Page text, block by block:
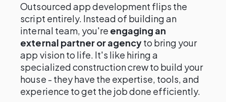
Outsourced app development flips the
script entirely. Instead of building an
internal team, you're engaging an
external partner or agencyto bring your
app vision to life. It's like hiring a
specialized construction crew to build your
house - they have the expertise, tools, and
experience to get the job done efficiently.